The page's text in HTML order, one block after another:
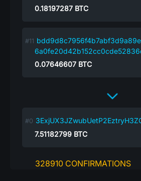
0.18197287 BTC
0.07646607 BTC
7.51182799 BTC
328910 CONFIRMATIONS